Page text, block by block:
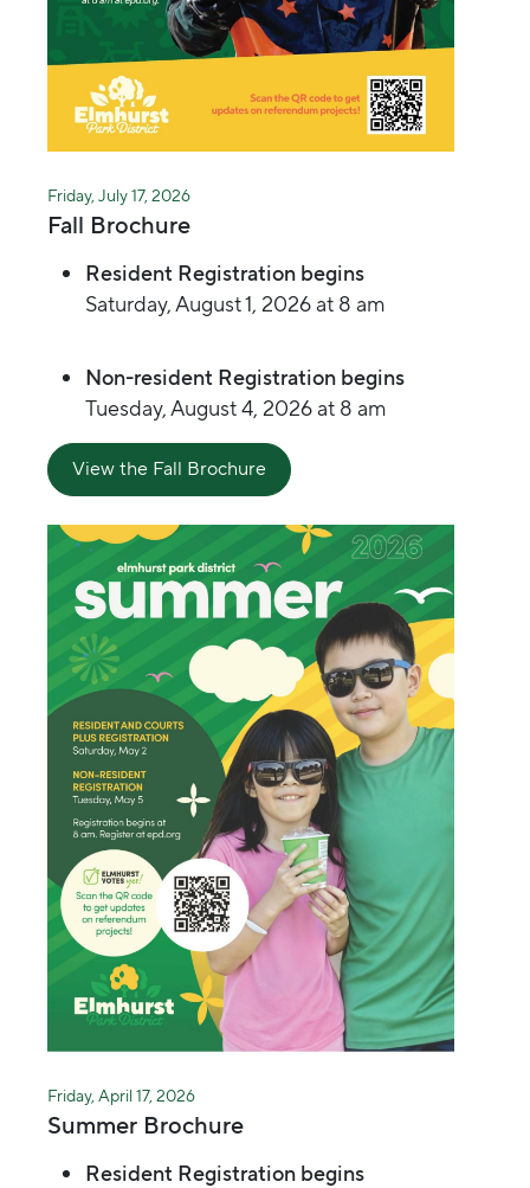
Friday, July 17, 2026
Fall Brochure
Resident Registration begins
Saturday, August 1, 2026 at 8 am
Non-resident Registration begins
Tuesday, August 4, 2026 at 8 am
View the Fall Brochure
Friday, April 17, 2026
Summer Brochure
Resident Registration begins